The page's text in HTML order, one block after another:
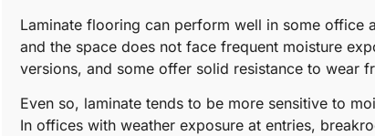
Laminate flooring can perform well in some office
and the space does not face frequent moisture
versions, and some offer solid resistance to wear
Even so, laminate tends to be more sensitive to
In offices with weather exposure at entries,